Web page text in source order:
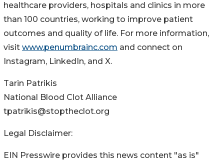
healthcare providers, hospitals and clinics in more
than 100 countries, working to improve patient
outcomes and quality of life. For more information,
visit www.penumbrainc.com and connect on
Instagram, LinkedIn, and X.
Tarin Patrikis
National Blood Clot Alliance
tpatrikis@stoptheclot.org
Legal Disclaimer:
EIN Presswire provides this news content "as is"